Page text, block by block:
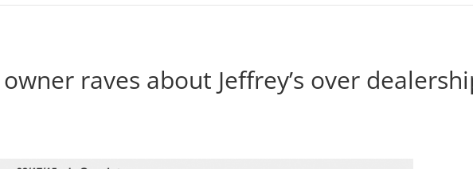
raves about Jeffrey’s over